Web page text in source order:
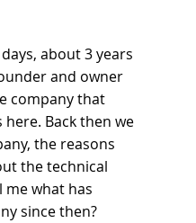
about 3 years
and owner
company that
here. Back then we
the reasons
the technical
me what has
since then?